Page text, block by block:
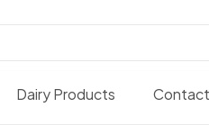
Dairy Products Contact